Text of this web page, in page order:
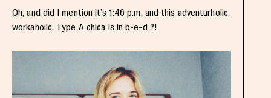
Oh, and did I mention it’s 1:46 p.m. and this adventurholic,
workaholic, Type A chica is in b-e-d ?!